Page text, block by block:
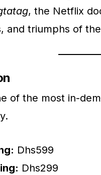
, the Netflix
and triumphs of
of the most in-
Dhs599
Dhs299